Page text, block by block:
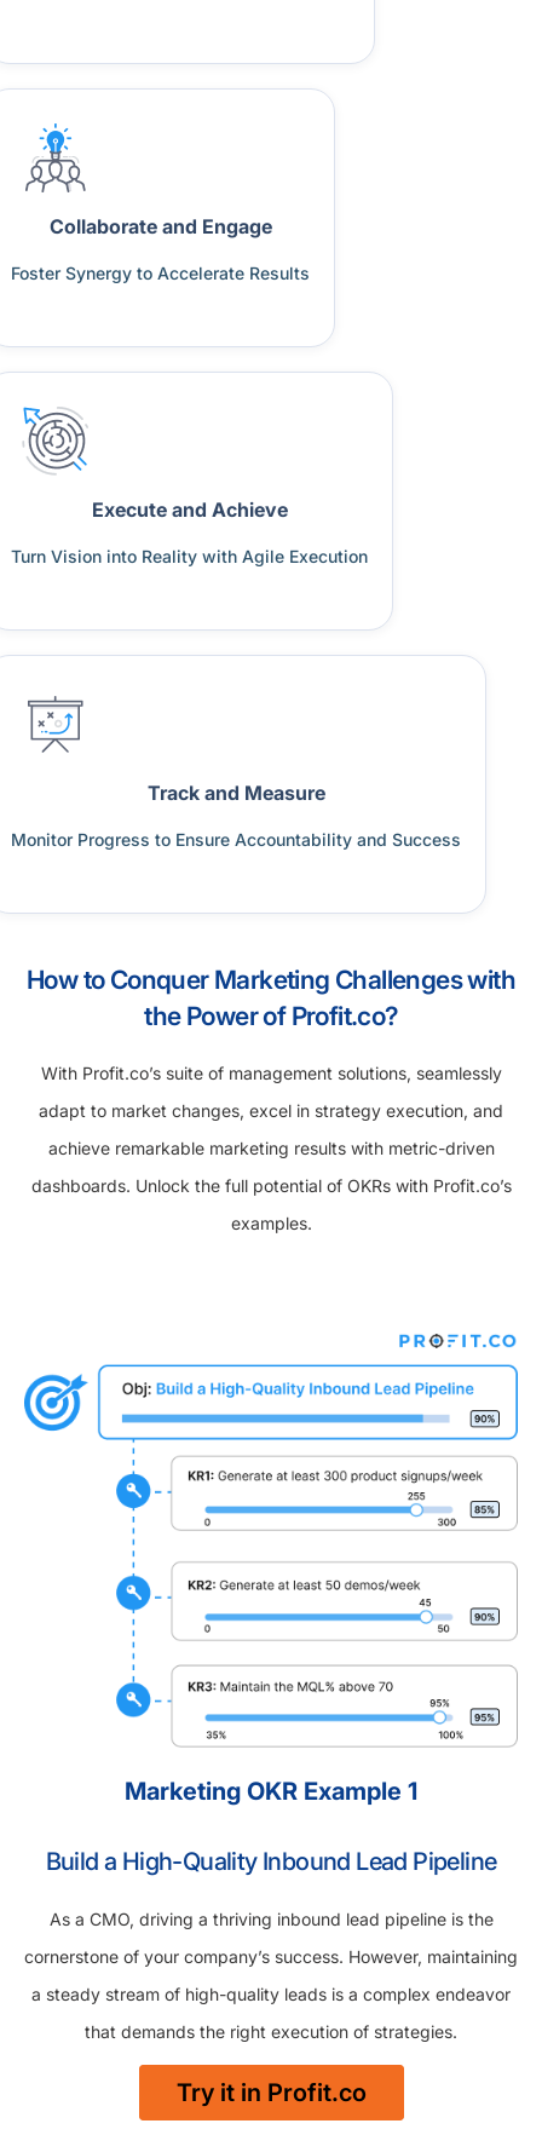
Collaborate and Engage
Foster Synergy to Accelerate Results
Execute and Achieve
Turn Vision into Reality with Agile Execution
Track and Measure
Monitor Progress to Ensure Accountability and Success
How to Conquer Marketing Challenges with
the Power of Profit.co?
With Profit.co’s suite of management solutions, seamlessly
adapt to market changes, excel in strategy execution, and
achieve remarkable marketing results with metric-driven
dashboards. Unlock the full potential of OKRs with Profit.co’s
examples.
Marketing OKR Example 1
Build a High-Quality Inbound Lead Pipeline
As a CMO, driving a thriving inbound lead pipeline is the
cornerstone of your company’s success. However, maintaining
a steady stream of high-quality leads is a complex endeavor
that demands the right execution of strategies.
Try it in Profit.co